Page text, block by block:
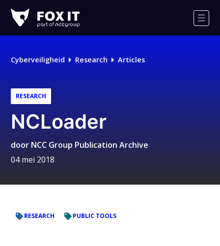
IT
Logo
Cyberveiligheid Research Articles
RESEARCH
NCLoader
door NCC Group Publication Archive
04 mei 2018
RESEARCH PUBLIC TOOLS